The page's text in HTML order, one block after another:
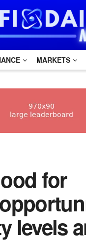
MARKETS
for
levels